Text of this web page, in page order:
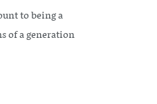
to being a
of a generation